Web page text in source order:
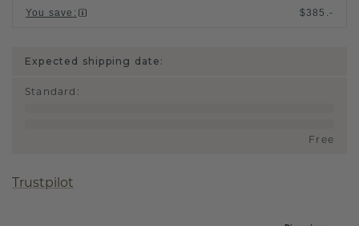
You save : $385.-
Expected shipping date:
Standard :
Free
Trustpilot